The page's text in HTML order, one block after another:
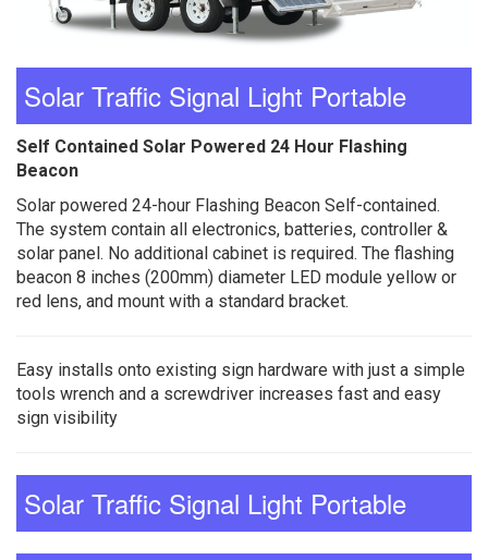
Solar Traffic Signal Light Portable
Self Contained Solar Powered 24 Hour Flashing
Beacon
Solar powered 24-hour Flashing Beacon Self-contained.
The system contain all electronics, batteries, controller &
solar panel. No additional cabinet is required. The flashing
beacon 8 inches (200mm) diameter LED module yellow or
red lens, and mount with a standard bracket.
Easy installs onto existing sign hardware with just a simple
tools wrench and a screwdriver increases fast and easy
sign visibility
Solar Traffic Signal Light Portable